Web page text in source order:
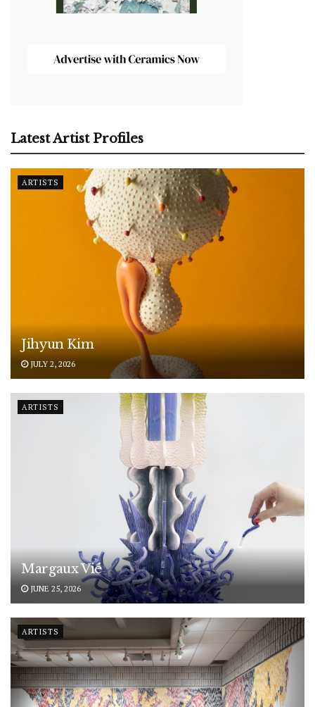
Latest Artist Profiles
ARTISTS
Jihyun Kim
JULY 2, 2026
ARTISTS
Margaux Vié
JUNE 25, 2026
ARTISTS